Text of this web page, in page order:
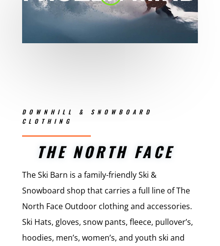
DOWNHILL & SNOWBOARD
CLOTHING
THE NORTH FACE
The Ski Barn is a family-friendly Ski &
Snowboard shop that carries a full line of The
North Face Outdoor clothing and accessories.
Ski Hats, gloves, snow pants, fleece, pullover’s,
hoodies, men’s, women’s, and youth ski and